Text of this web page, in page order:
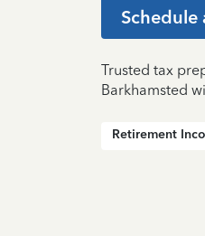
Trusted tax
Barkhamsted
Retirement